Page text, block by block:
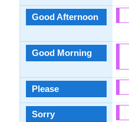
Good Afternoon
Good Morning
Please
Sorry